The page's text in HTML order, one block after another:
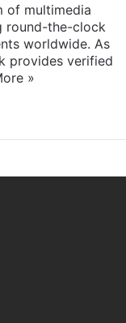
of multimedia
round-the-clock
worldwide. As
provides verified
»